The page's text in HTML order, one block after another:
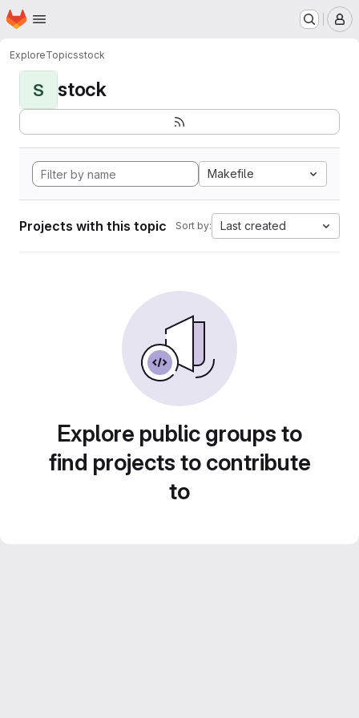
Skip to main content
Homepage
ExploreTopicsstock
S stock
Makefile
Projects with this topic Sort by: Last created
Explore public groups to
find projects to contribute
to